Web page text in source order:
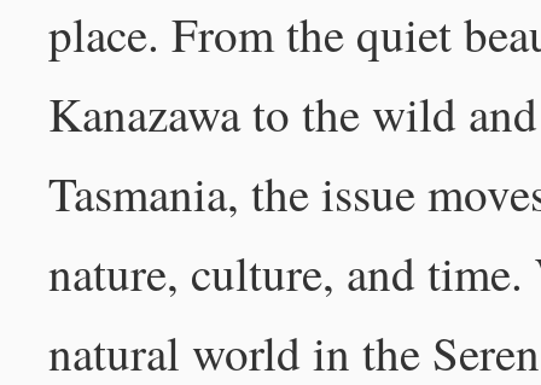
place. From the quiet
Kanazawa to the wild
Tasmania, the issue
nature, culture, and
natural world in the